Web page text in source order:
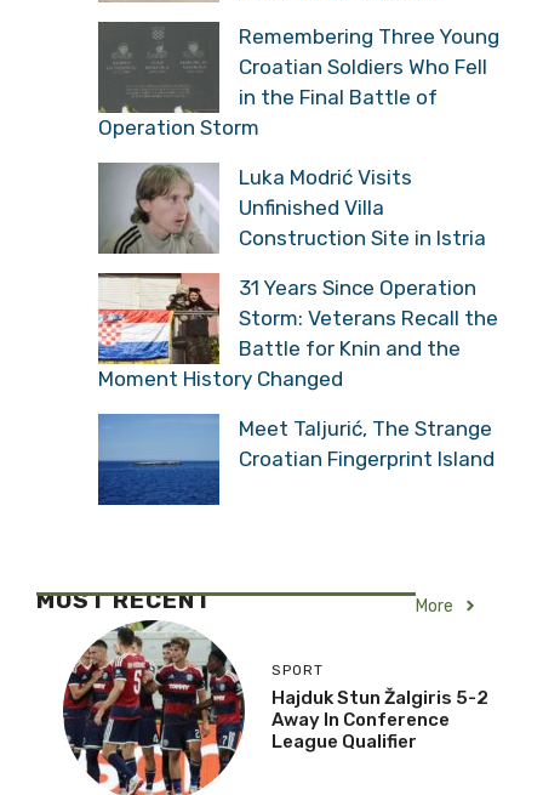
Remembering Three Young
Croatian Soldiers Who Fell
in the Final Battle of
Operation Storm
Luka Modrić Visits
Unfinished Villa
Construction Site in Istria
31 Years Since Operation
Storm: Veterans Recall the
Battle for Knin and the
Moment History Changed
Meet Taljurić, The Strange
Croatian Fingerprint Island
MOST RECENT More
SPORT
Hajduk Stun Žalgiris 5-2
Away In Conference
League Qualifier